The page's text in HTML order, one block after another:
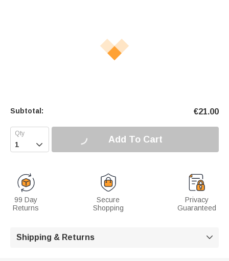
Subtotal: €21.00
 Add To Cart
99 Day
Returns
Secure
Shopping
Privacy
Guaranteed
Shipping & Returns 